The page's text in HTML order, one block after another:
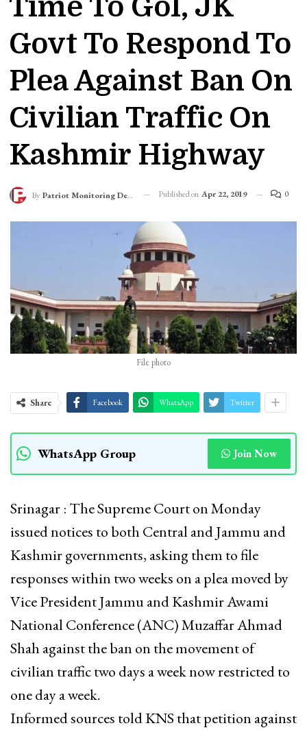
Time To GoI, JK
Govt To Respond To
Plea Against Ban On
Civilian Traffic On
Kashmir Highway
By Patriot Monitoring Desk Published on Apr 22, 2019 0
File photo
Share Facebook WhatsApp Twitter
WhatsApp Group Join Now
Srinagar : The Supreme Court on Monday
issued notices to both Central and Jammu and
Kashmir governments, asking them to file
responses within two weeks on a plea moved by
Vice President Jammu and Kashmir Awami
National Conference (ANC) Muzaffar Ahmad
Shah against the ban on the movement of
civilian traffic two days a week now restricted to
one day a week.
Informed sources told KNS that petition against